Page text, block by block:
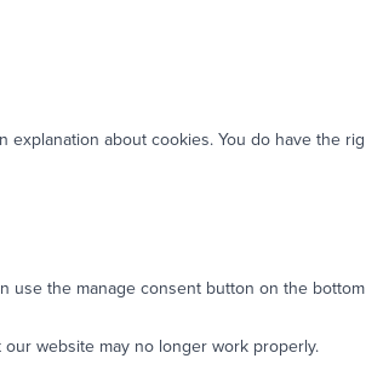
about cookies. You do have the
use the manage consent button on the
website may no longer work properly.